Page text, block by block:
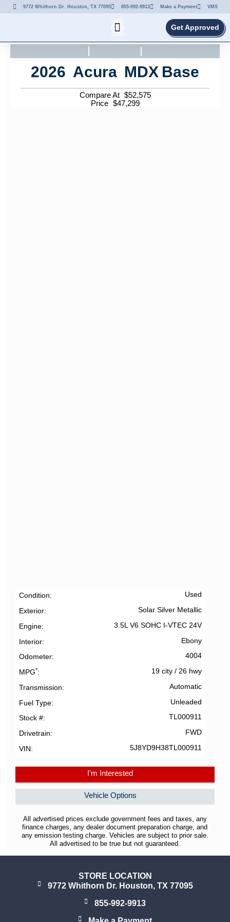
9772 Whithorn Dr. Houston, TX 77095 855-992-9913 Make a Payment VMS
Get Approved
2026 Acura MDX Base
Compare At $52,575
Price $47,299
Condition Used
Exterior Solar Silver Metallic
Engine 3.5L V6 SOHC I-VTEC 24V
Interior Ebony
Odometer 4004
MPG* 19 city/ 26 hwy
Transmission Automatic
Fuel Type Unleaded
Stock # TL000911
Drivetrain FWD
VIN 5J8YD9H38TL000911
I'm Interested
Vehicle Options
All advertised prices exclude government fees and taxes, any
finance charges, any dealer document preparation charge, and
any emission testing charge. Vehicles are subject to prior sale.
All advertised to be true but not guaranteed.
STORE LOCATION
9772 Whithorn Dr. Houston, TX 77095
855-992-9913